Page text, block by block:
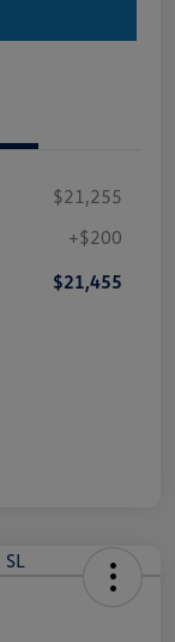
$21,255
+$200
$21,455